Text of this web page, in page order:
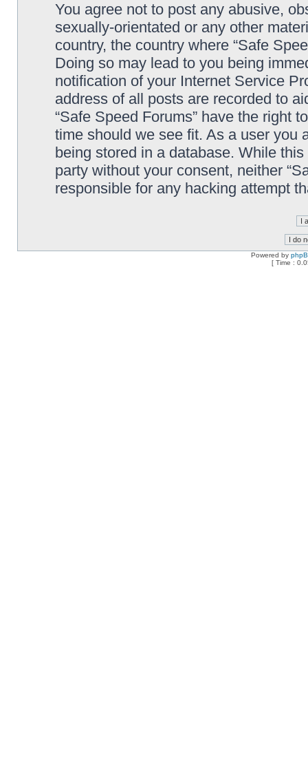
You agree not to post any abusive,
sexually-orientated or any other
country, the country where “Safe
Doing so may lead to you being
notification of your Internet Service
address of all posts are recorded to
“Safe Speed Forums” have the right
time should we see fit. As a user you
being stored in a database. While
party without your consent, neither
responsible for any hacking attempt
Powered by
[ Time :